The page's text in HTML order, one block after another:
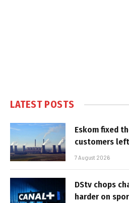
LATEST POSTS
Eskom fixed
customers left
7 August 2026
DStv chops
harder on